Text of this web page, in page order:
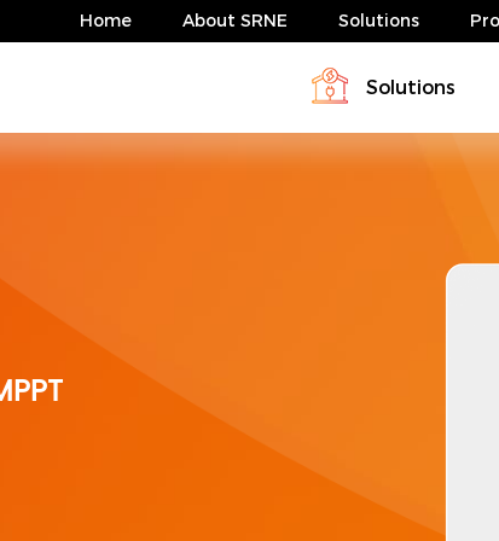
Home About SRNE
News
Solutions
Energy storage system
ABP Serie 4-10kW HESP Series
Solar Charge Controller &
Download FAQ
Solutions